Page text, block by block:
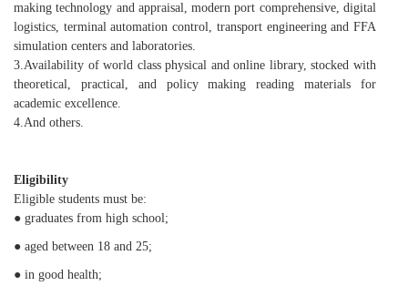
making technology and appraisal, modern port comprehensive, digital
logistics, terminal automation control, transport engineering and FFA
simulation centers and laboratories.
3.Availability of world class physical and online library, stocked with
theoretical, practical, and policy making reading materials for
academic excellence.
4.And others.
Eligibility
Eligible students must be:
● graduates from high school;
● aged between 18 and 25;
● in good health;